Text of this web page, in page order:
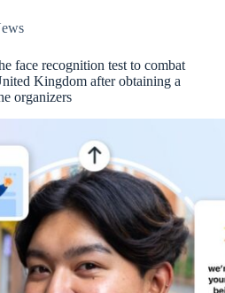
face recognition test to combat
Kingdom after obtaining a
organizers